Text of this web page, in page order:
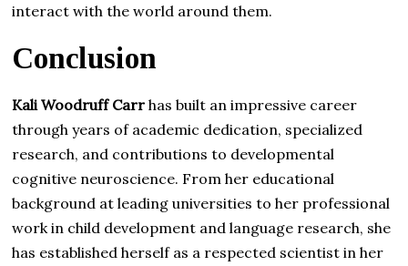
interact with the world around them.
Conclusion
Kali Woodruff Carr has built an impressive career
through years of academic dedication, specialized
research, and contributions to developmental
cognitive neuroscience. From her educational
background at leading universities to her professional
work in child development and language research, she
has established herself as a respected scientist in her